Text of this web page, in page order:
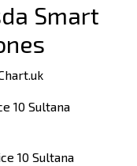
Smart
10 Sultana
10 Sultana